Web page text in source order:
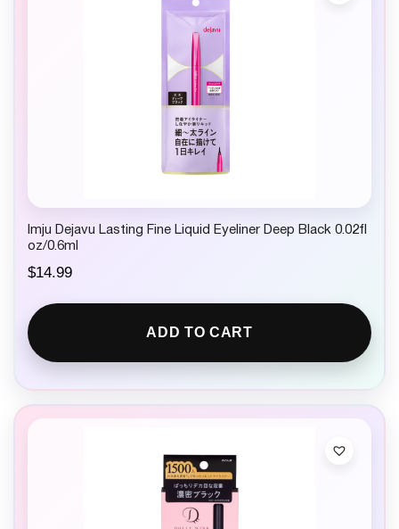
Imju Dejavu Lasting Fine Liquid Eyeliner Deep Black 0.02fl
oz/0.6ml
$14.99
ADD TO CART